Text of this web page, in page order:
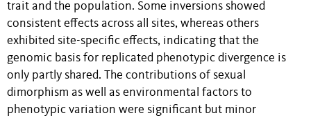
trait and the population. Some inversions showed
consistent effects across all sites, whereas others
exhibited site-specific effects, indicating that the
genomic basis for replicated phenotypic divergence is
only partly shared. The contributions of sexual
dimorphism as well as environmental factors to
phenotypic variation were significant but minor